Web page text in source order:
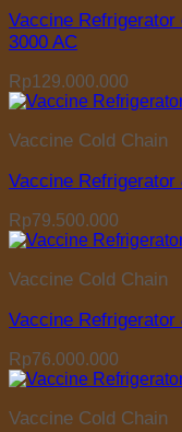
Vaccine
3000 AC
Rp129.000.000
Vaccine Cold Chain
Vaccine
Rp79.500.000
Vaccine Cold Chain
Vaccine
Rp76.000.000
Vaccine Cold Chain